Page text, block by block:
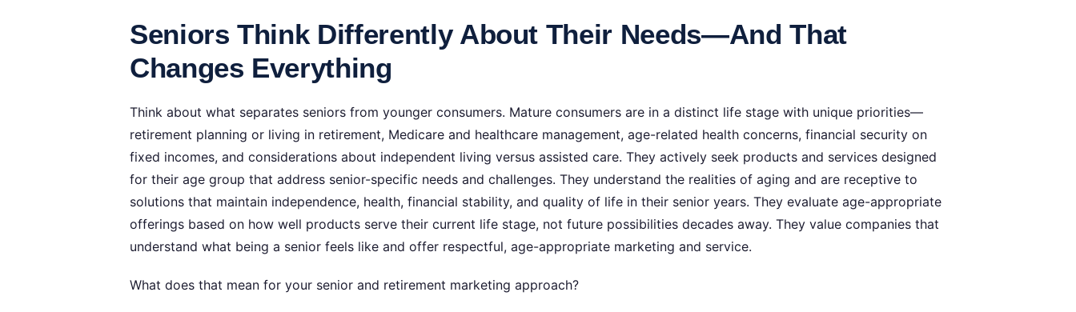
Seniors Think Differently About Their Needs—And That
Changes Everything
Think about what separates seniors from younger consumers. Mature consumers are in a distinct life stage with unique priorities—
retirement planning or living in retirement, Medicare and healthcare management, age-related health concerns, financial security on
fixed incomes, and considerations about independent living versus assisted care. They actively seek products and services designed
for their age group that address senior-specific needs and challenges. They understand the realities of aging and are receptive to
solutions that maintain independence, health, financial stability, and quality of life in their senior years. They evaluate age-appropriate
offerings based on how well products serve their current life stage, not future possibilities decades away. They value companies that
understand what being a senior feels like and offer respectful, age-appropriate marketing and service.
What does that mean for your senior and retirement marketing approach?